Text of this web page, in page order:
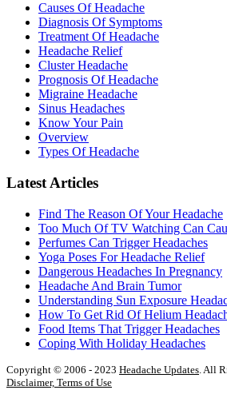
Causes Of Headache
Diagnosis Of Symptoms
Treatment Of Headache
Headache Relief
Cluster Headache
Prognosis Of Headache
Migraine Headache
Sinus Headaches
Know Your Pain
Overview
Types Of Headache
Latest Articles
Find The Reason Of Your Headache
Too Much Of TV Watching Can
Perfumes Can Trigger Headaches
Yoga Poses For Headache Relief
Dangerous Headaches In Pregnancy
Headache And Brain Tumor
Understanding Sun Exposure
How To Get Rid Of Helium
Food Items That Trigger Headaches
Coping With Holiday Headaches
Copyright © 2006 - 2023 Headache Updates . All
Disclaimer, Terms of Use